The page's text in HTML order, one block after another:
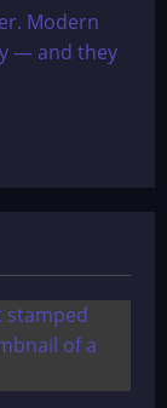
Modern
— and they